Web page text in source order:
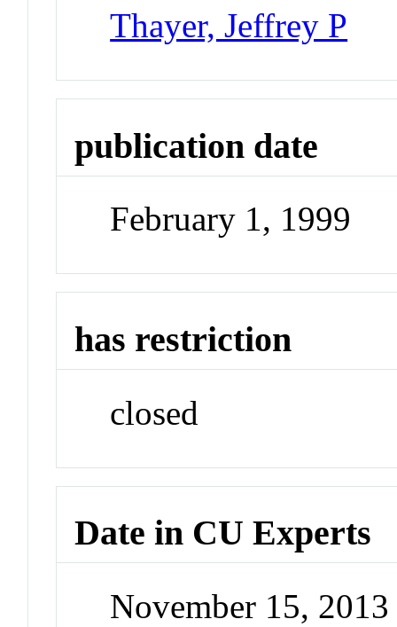
Thayer, Jeffrey P
publication date
February 1, 1999
has restriction
closed
Date in CU Experts
November 15,